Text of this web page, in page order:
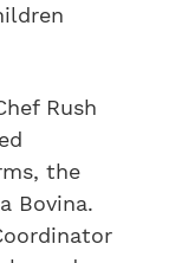
Rush
the
Bovina.